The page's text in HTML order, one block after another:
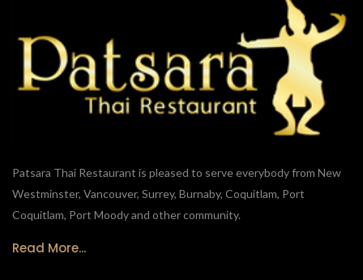
Patsara Thai Restaurant is pleased to serve everybody from New
Westminster, Vancouver, Surrey, Burnaby, Coquitlam, Port
Coquitlam, Port Moody and other community.
Read More...